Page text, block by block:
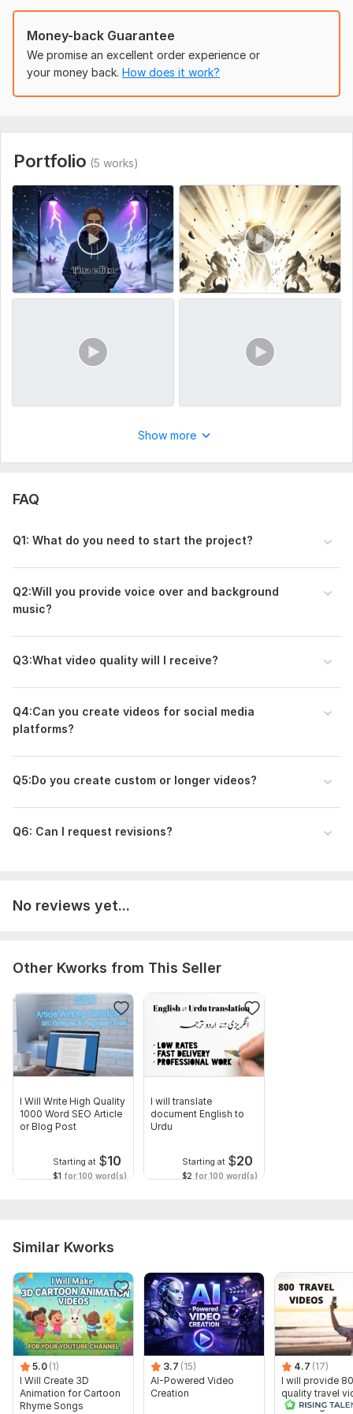
To get started, the seller needs:
Order Requirements
Please provide:
Video type/concept(motivational, storytelling, promo, social
media clip)
Background music/voiceover
Reference videos or preferred style/colors
(optional)
Request revisions1 free revision included for Basic, 2 free
revisions for Standard & Premium. Additional revisions
available at extra cost.
Social Platform:
Instagram,Facebook,Youtube
Money-back Guarantee
We promise an excellent order experience or
your money back. How does it work?
Portfolio (5 works)
Show more
FAQ
Q1: What do you need to start the project?
Q2:Will you provide voice over and background
music?
Q3:What video quality will I receive?
Q4:Can you create videos for social media
platforms?
Q5:Do you create custom or longer videos?
Q6: Can I request revisions?
No reviews yet...
Other Kworks from This Seller
I Will Write High Quality
1000 Word SEO Article
or Blog Post
Starting at $10
$1 for 100 word(s)
I will translate
document English to
Urdu
Starting at $20
$2 for 100 word(s)
Similar Kworks
5.0 (1)
I Will Create 3D
Animation for Cartoon
Rhyme Songs
3.7 (15)
AI-Powered Video
Creation
4.7 (17)
I will provide
quality travel
for Instagram